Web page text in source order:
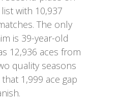
with 10,937
The only
is 39-year-old
12,936 aces from
quality seasons
1,999 ace gap